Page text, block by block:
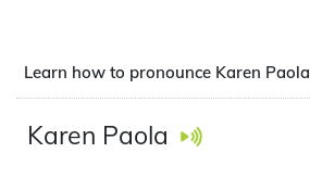
Learn how to pronounce Karen Paola
Karen Paola